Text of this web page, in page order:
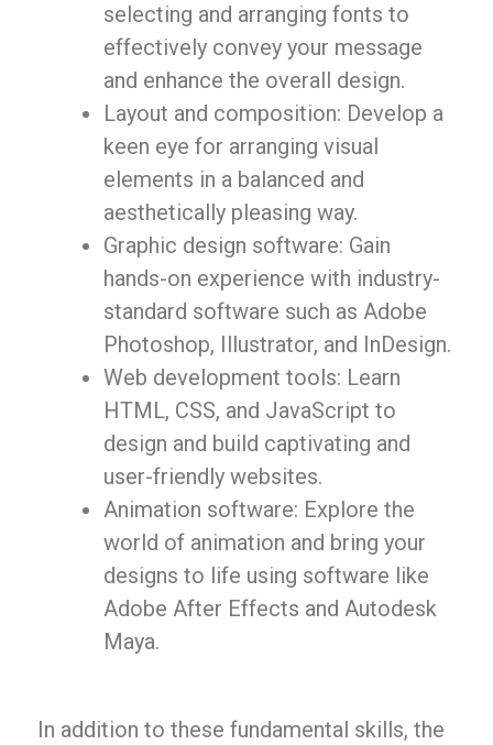
selecting and arranging fonts to
effectively convey your message
and enhance the overall design.
Layout and composition: Develop a
keen eye for arranging visual
elements in a balanced and
aesthetically pleasing way.
Graphic design software: Gain
hands-on experience with industry-
standard software such as Adobe
Photoshop, Illustrator, and InDesign.
Web development tools: Learn
HTML, CSS, and JavaScript to
design and build captivating and
user-friendly websites.
Animation software: Explore the
world of animation and bring your
designs to life using software like
Adobe After Effects and Autodesk
Maya.
In addition to these fundamental skills, the